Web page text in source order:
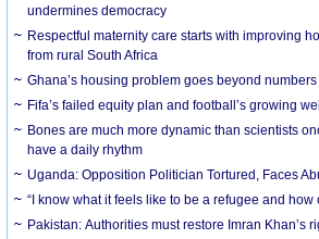
undermines democracy
Respectful maternity care starts with improving
from rural South Africa
Ghana’s housing problem goes beyond
Fifa’s failed equity plan and football’s growing
Bones are much more dynamic than scientists
have a daily rhythm
Uganda: Opposition Politician Tortured, Faces
“I know what it feels like to be a refugee and how
Pakistan: Authorities must restore Imran Khan’s